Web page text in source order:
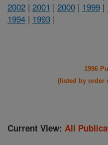
2002 | 2001 | 2000 | 1999 |
1994 | 1993 |
1996
(listed by order
Current View: All